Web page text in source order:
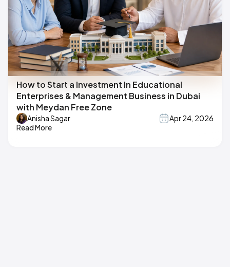
How to Start a Investment In Educational
Enterprises & Management Business in Dubai
with Meydan Free Zone
Anisha Sagar
Apr 24, 2026
Read More